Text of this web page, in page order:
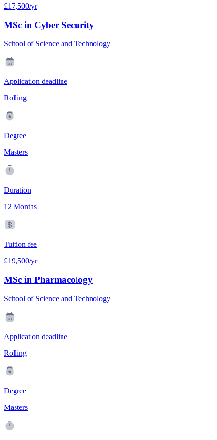
£17,500/yr
MSc in Cyber Security
School of Science and Technology
Application deadline
Rolling
Degree
Masters
Duration
12 Months
Tuition fee
£19,500/yr
MSc in Pharmacology
School of Science and Technology
Application deadline
Rolling
Degree
Masters